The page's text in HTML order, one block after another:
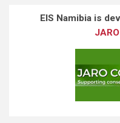
EIS Namibia is